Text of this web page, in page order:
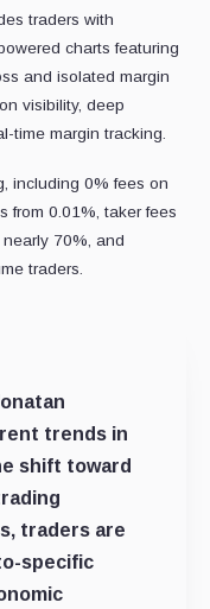
traders with
charts featuring
and isolated margin
visibility, deep
time margin tracking.
including 0% fees on
from 0.01%, taker fees
70%, and
traders.
trends in
shift toward
traders are
specific